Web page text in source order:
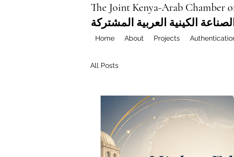
The Joint Kenya-Arab Chamber
الكينية العربية المشتركة
Home About Projects
All Posts